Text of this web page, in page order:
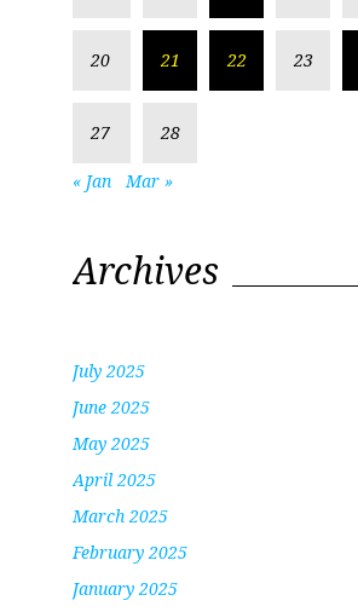
20 21 22 23
27 28
« Jan Mar »
Archives
July 2025
June 2025
May 2025
April 2025
March 2025
February 2025
January 2025